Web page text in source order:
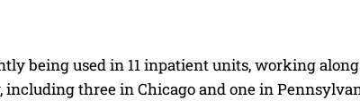
being used in 11 inpatient units, working
three in Chicago and one in